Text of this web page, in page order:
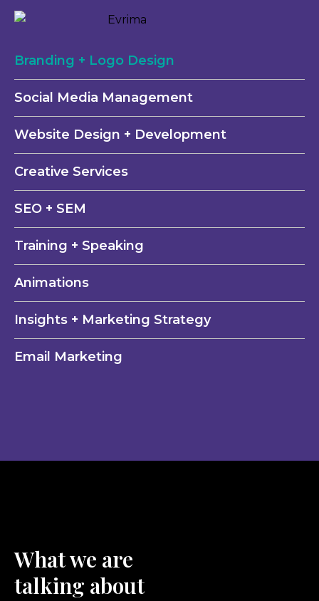
Branding + Logo Design
Social Media Management
Website Design + Development
Creative Services
SEO + SEM
Training + Speaking
Animations
Insights + Marketing Strategy
Email Marketing
What we are
talking about